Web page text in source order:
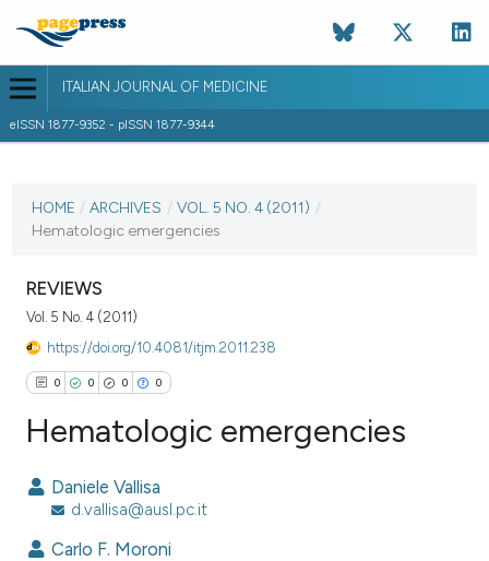
ITALIAN JOURNAL OF MEDICINE
eISSN 1877-9352 - pISSN 1877-9344
VOL. 5 NO. 4 (2011)
VIEW THIS ISSUE
HOME / ARCHIVES / VOL. 5 NO. 4 (2011) /
Hematologic emergencies
REVIEWS
Vol. 5 No. 4 (2011)
https://doi.org/10.4081/itjm.2011.238
0 0 0 0
Citing Publications
Supporting
Hematologic emergencies
Daniele Vallisa
d.vallisa@ausl.pc.it
Carlo F. Moroni